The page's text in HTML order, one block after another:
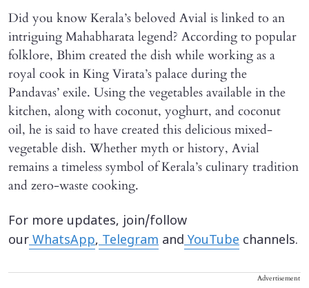
Did you know Kerala’s beloved Avial is linked to an
intriguing Mahabharata legend? According to popular
folklore, Bhim created the dish while working as a
royal cook in King Virata’s palace during the
Pandavas’ exile. Using the vegetables available in the
kitchen, along with coconut, yoghurt, and coconut
oil, he is said to have created this delicious mixed-
vegetable dish. Whether myth or history, Avial
remains a timeless symbol of Kerala’s culinary tradition
and zero-waste cooking.
For more updates, join/follow
ourWhatsApp,Telegram andYouTube channels.
Advertisement